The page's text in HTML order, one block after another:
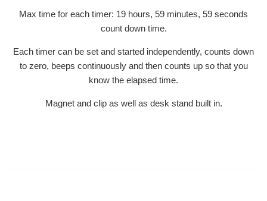
Max time for each timer: 19 hours, 59 minutes, 59 seconds
count down time.
Each timer can be set and started independently, counts down
to zero, beeps continuously and then counts up so that you
know the elapsed time.
Magnet and clip as well as desk stand built in.